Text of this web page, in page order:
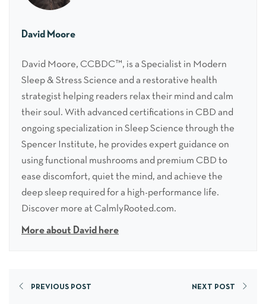
David Moore
David Moore, CCBDC™, is a Specialist in Modern
Sleep & Stress Science and a restorative health
strategist helping readers relax their mind and calm
their soul. With advanced certifications in CBD and
ongoing specialization in Sleep Science through the
Spencer Institute, he provides expert guidance on
using functional mushrooms and premium CBD to
ease discomfort, quiet the mind, and achieve the
deep sleep required for a high-performance life.
Discover more at CalmlyRooted.com.
More about David here
PREVIOUS POST NEXT POST